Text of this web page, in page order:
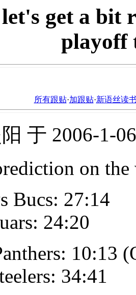
get a bit
playoff
所有跟贴·加跟贴·新语丝读
于 2006-1-
on
Bucs: 27:14
24:20
10:13
34:41